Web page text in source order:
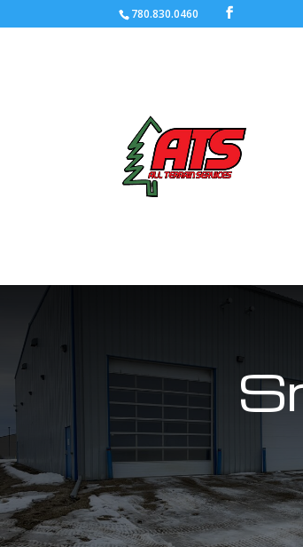
780.830.0460